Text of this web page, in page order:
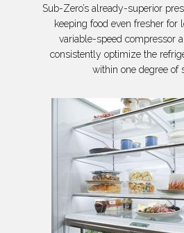
Sub-Zero’s already-superior
keeping food even fresher for
variable-speed compressor
consistently optimize the
within one degree of